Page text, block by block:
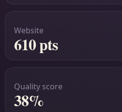
Website
610 pts
Quality score
38%